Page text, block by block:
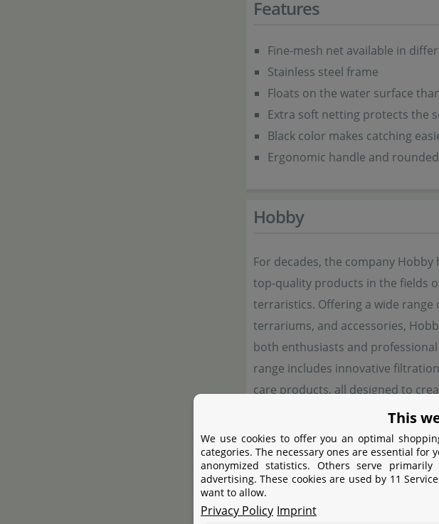
Features
Fine-mesh net available in
Stainless steel frame
Floats on the water surface
Extra soft netting protects the
Black color makes catching
Ergonomic handle and
Hobby
For decades, the company
top-quality products in the fields
terraristics. Offering a wide
terrariums, and accessories,
both enthusiasts and
range includes innovative
care products, all designed to
emphasis on quality,
Manufacturer
Manufacturer
This
We use cookies to offer you an optimal
categories. The necessary ones are essential
anonymized statistics. Others serve
advertising. These cookies are used by 11
want to allow.
Privacy Policy Imprint